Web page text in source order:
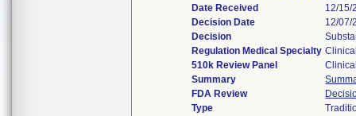
Date Received
12/15/
Decision Date
12/07/
Decision
Regulation Medical Specialty
510k Review Panel
Summary
FDA Review
Type